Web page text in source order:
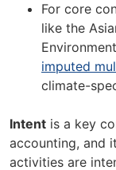
For core
like the
imputed
climate-
Intent is a key
accounting, and
activities are